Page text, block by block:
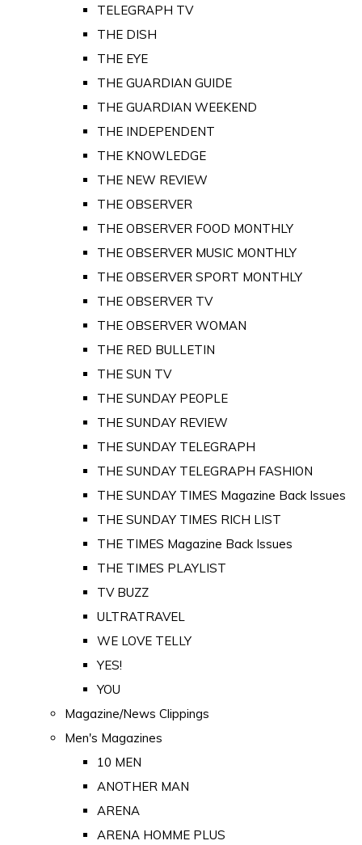
TELEGRAPH TV
THE DISH
THE EYE
THE GUARDIAN GUIDE
THE GUARDIAN WEEKEND
THE INDEPENDENT
THE KNOWLEDGE
THE NEW REVIEW
THE OBSERVER
THE OBSERVER FOOD MONTHLY
THE OBSERVER MUSIC MONTHLY
THE OBSERVER SPORT MONTHLY
THE OBSERVER TV
THE OBSERVER WOMAN
THE RED BULLETIN
THE SUN TV
THE SUNDAY PEOPLE
THE SUNDAY REVIEW
THE SUNDAY TELEGRAPH
THE SUNDAY TELEGRAPH FASHION
THE SUNDAY TIMES Magazine Back Issues
THE SUNDAY TIMES RICH LIST
THE TIMES Magazine Back Issues
THE TIMES PLAYLIST
TV BUZZ
ULTRATRAVEL
WE LOVE TELLY
YES!
YOU
Magazine/News Clippings
Men's Magazines
10 MEN
ANOTHER MAN
ARENA
ARENA HOMME PLUS